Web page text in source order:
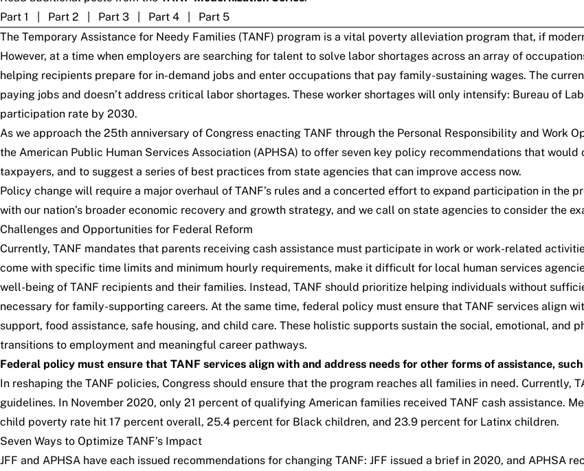
Part 1
Part 2 Part 3 Part 4
Part 5
The Temporary Assistance for Needy Families (TANF) program is a vital poverty alleviation program that, if
However, at a time when employers are searching for talent to solve labor shortages across an array of
helping recipients prepare for in-demand jobs and enter occupations that pay family-sustaining wages. The
paying jobs and doesn’t address critical labor shortages. These worker shortages will only intensify: Bureau of
participation rate by 2030.
As we approach the 25th anniversary of Congress enacting TANF through the Personal Responsibility and Work
the American Public Human Services Association (APHSA) to offer seven key policy recommendations that
taxpayers, and to suggest a series of best practices from state agencies that can improve access now.
Policy change will require a major overhaul of TANF’s rules and a concerted effort to expand participation in the
with our nation’s broader economic recovery and growth strategy, and we call on state agencies to consider the
Challenges and Opportunities for Federal Reform
Currently, TANF mandates that parents receiving cash assistance must participate in work or work-related
come with specific time limits and minimum hourly requirements, make it difficult for local human services
well-being of TANF recipients and their families. Instead, TANF should prioritize helping individuals without
necessary for family-supporting careers. At the same time, federal policy must ensure that TANF services align
support, food assistance, safe housing, and child care. These holistic supports sustain the social, emotional,
transitions to employment and meaningful career pathways.
Federal policy must ensure that TANF services align with and address needs for other forms of assistance,
In reshaping the TANF policies, Congress should ensure that the program reaches all families in need.
guidelines. In November 2020, only 21 percent of qualifying American families received TANF cash assistance.
child poverty rate hit 17 percent overall, 25.4 percent for Black children, and 23.9 percent for Latinx children.
Seven Ways to Optimize TANF’s Impact
JFF and APHSA have each issued recommendations for changing TANF: JFF issued a brief in 2020, and APHSA